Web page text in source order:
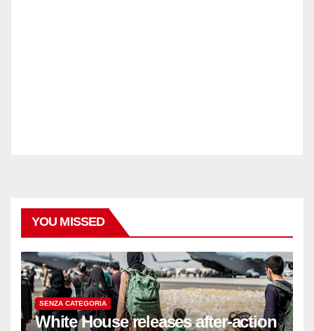
YOU MISSED
SENZA CATEGORIA
White House releases after-action